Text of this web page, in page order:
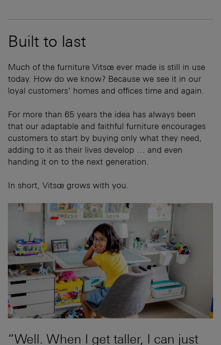
Built to last
Much of the furniture Vitsœ ever made is still in use
today. How do we know? Because we see it in our
loyal customers’ homes and offices time and again.
For more than 65 years the idea has always been
that our adaptable and faithful furniture encourages
customers to start by buying only what they need,
adding to it as their lives develop … and even
handing it on to the next generation.
In short, Vitsœ grows with you.
“Well. When I get taller, I can just